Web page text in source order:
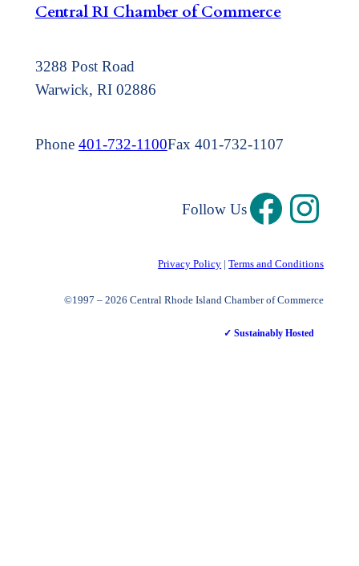
Central RI Chamber of Commerce
3288 Post Road
Warwick, RI 02886
Phone 401-732-1100Fax 401-732-1107
Follow Us
Privacy Policy |Terms and Conditions
©1997 – 2026 Central Rhode Island Chamber of Commerce
✓ Sustainably Hosted